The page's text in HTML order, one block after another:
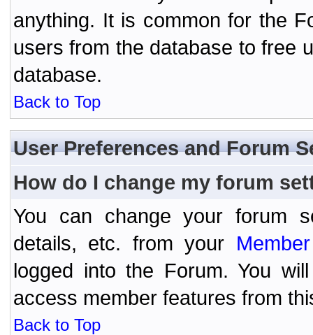
anything. It is common for the
users from the database to free
database.
Back to Top
User Preferences and Forum
How do I change my forum
You can change your forum
details, etc. from your
logged into the Forum. You
access member features from
Back to Top